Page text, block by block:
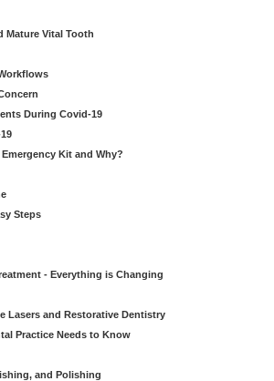
Mature Vital Tooth
During Covid-19
Kit and Why?
Steps
- Everything is Changing
Lasers and Restorative Dentistry
Practice Needs to Know
and Polishing